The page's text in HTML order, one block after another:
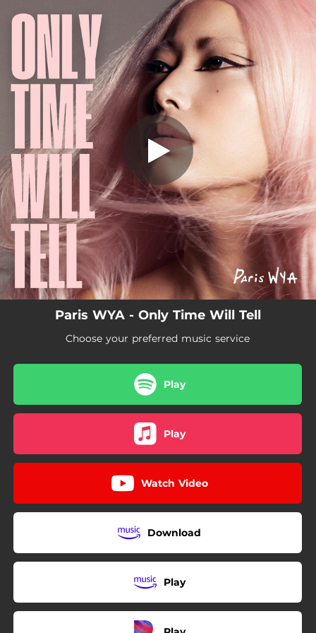
You're all set!
Paris WYA - Only Time Will Tell
Choose your preferred music service
Play
Play
Watch Video
Download
Play